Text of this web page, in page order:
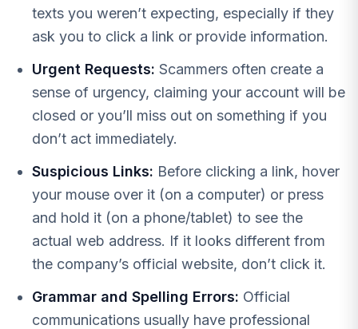
texts you weren’t expecting, especially if they
ask you to click a link or provide information.
Urgent Requests: Scammers often create a
sense of urgency, claiming your account will be
closed or you’ll miss out on something if you
don’t act immediately.
Suspicious Links: Before clicking a link, hover
your mouse over it (on a computer) or press
and hold it (on a phone/tablet) to see the
actual web address. If it looks different from
the company’s official website, don’t click it.
Grammar and Spelling Errors: Official
communications usually have professional